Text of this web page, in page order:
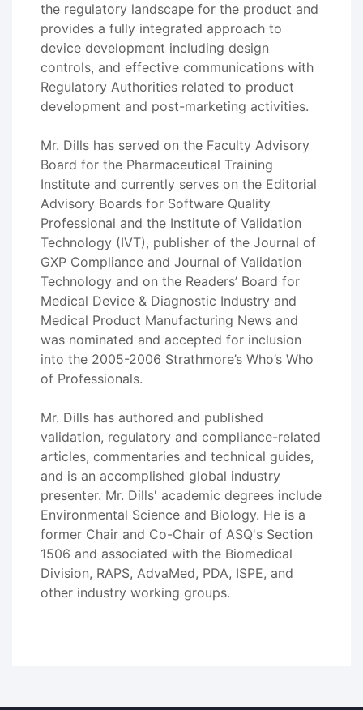
the regulatory landscape for the product and
provides a fully integrated approach to
device development including design
controls, and effective communications with
Regulatory Authorities related to product
development and post-marketing activities.
Mr. Dills has served on the Faculty Advisory
Board for the Pharmaceutical Training
Institute and currently serves on the Editorial
Advisory Boards for Software Quality
Professional and the Institute of Validation
Technology (IVT), publisher of the Journal of
GXP Compliance and Journal of Validation
Technology and on the Readers’ Board for
Medical Device & Diagnostic Industry and
Medical Product Manufacturing News and
was nominated and accepted for inclusion
into the 2005-2006 Strathmore’s Who’s Who
of Professionals.
Mr. Dills has authored and published
validation, regulatory and compliance-related
articles, commentaries and technical guides,
and is an accomplished global industry
presenter. Mr. Dills' academic degrees include
Environmental Science and Biology. He is a
former Chair and Co-Chair of ASQ's Section
1506 and associated with the Biomedical
Division, RAPS, AdvaMed, PDA, ISPE, and
other industry working groups.